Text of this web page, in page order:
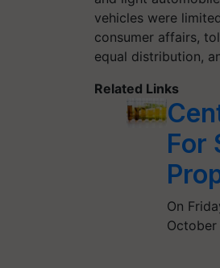
vehicles were
consumer affairs,
equal distribution,
Related Links
For
On